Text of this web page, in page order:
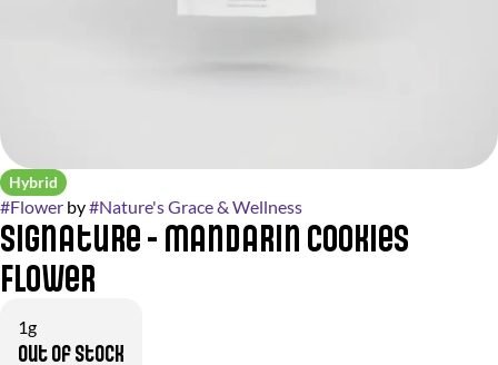
Hybrid
#Flower by#Nature's Grace & Wellness
Signature - Mandarin Cookies
Flower
1g
Out of stock